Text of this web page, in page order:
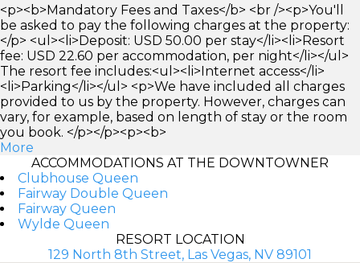
<p><b>Mandatory Fees and Taxes</b> <br /><p>You'll
be asked to pay the following charges at the property:
</p> <ul><li>Deposit: USD 50.00 per stay</li><li>Resort
fee: USD 22.60 per accommodation, per night</li></ul>
The resort fee includes:<ul><li>Internet access</li>
<li>Parking</li></ul> <p>We have included all charges
provided to us by the property. However, charges can
vary, for example, based on length of stay or the room
you book. </p></p><p><b>
More
ACCOMMODATIONS AT THE DOWNTOWNER
Clubhouse Queen
Fairway Double Queen
Fairway Queen
Wylde Queen
RESORT LOCATION
129 North 8th Street, Las Vegas, NV 89101